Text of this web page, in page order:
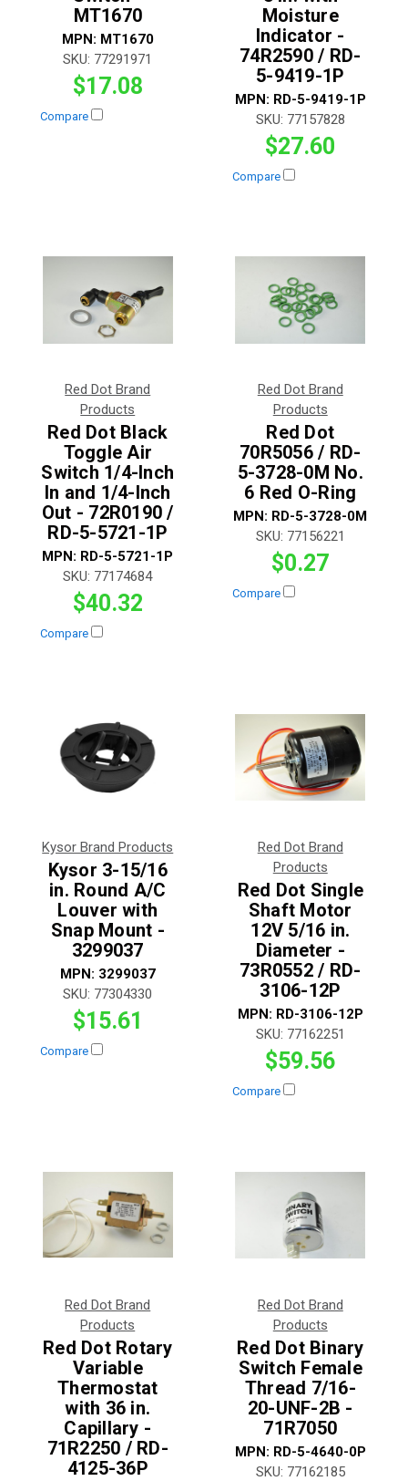
MT1670
MPN: MT1670
SKU: 77291971
$17.08
Compare
Moisture
Indicator -
74R2590 / RD-
5-9419-1P
MPN: RD-5-9419-1P
SKU: 77157828
$27.60
Compare
Red Dot Brand
Products
Red Dot Black
Toggle Air
Switch 1/4-Inch
In and 1/4-Inch
Out - 72R0190 /
RD-5-5721-1P
MPN: RD-5-5721-1P
SKU: 77174684
$40.32
Compare
Red Dot Brand
Products
Red Dot
70R5056 / RD-
5-3728-0M No.
6 Red O-Ring
MPN: RD-5-3728-0M
SKU: 77156221
$0.27
Compare
Kysor Brand Products
Kysor 3-15/16
in. Round A/C
Louver with
Snap Mount -
3299037
MPN: 3299037
SKU: 77304330
$15.61
Compare
Red Dot Brand
Products
Red Dot Single
Shaft Motor
12V 5/16 in.
Diameter -
73R0552 / RD-
3106-12P
MPN: RD-3106-12P
SKU: 77162251
$59.56
Compare
Red Dot Brand
Products
Red Dot Rotary
Variable
Thermostat
with 36 in.
Capillary -
71R2250 / RD-
4125-36P
Red Dot Brand
Products
Red Dot Binary
Switch Female
Thread 7/16-
20-UNF-2B -
71R7050
MPN: RD-5-4640-0P
SKU: 77162185